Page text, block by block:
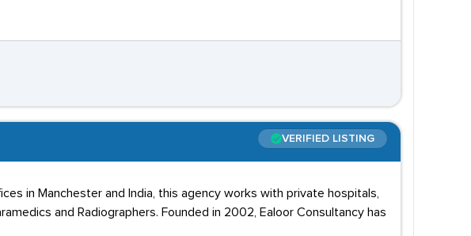
VERIFIED LISTING
in Manchester and India, this agency works with private hospitals,
and Radiographers. Founded in 2002, Ealoor Consultancy has